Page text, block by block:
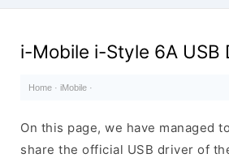
Drivers
i-Mobile i-Style 6A USB
Home · iMobile ·
On this page, we have managed to
share the official USB driver of